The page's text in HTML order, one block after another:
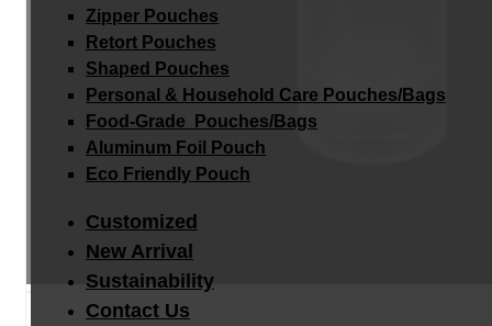
Zipper Pouches
Retort Pouches
Shaped Pouches
Personal & Household Care Pouches/Bags​
Food-Grade Pouches/Bags
Aluminum Foil Pouch
Eco Friendly Pouch
Customized
New Arrival
Sustainability
Contact Us